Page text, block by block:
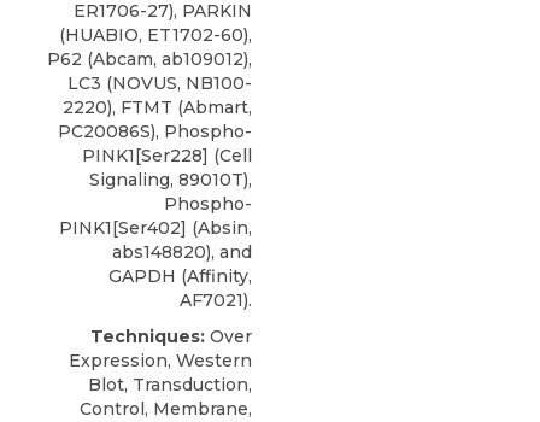
ER1706-27), PARKIN
(HUABIO, ET1702-60),
P62 (Abcam, ab109012),
LC3 (NOVUS, NB100-
2220), FTMT (Abmart,
PC20086S), Phospho-
PINK1[Ser228] (Cell
Signaling, 89010T),
Phospho-
PINK1[Ser402] (Absin,
abs148820), and
GAPDH (Affinity,
AF7021).
Techniques: Over
Expression, Western
Blot, Transduction,
Control, Membrane,